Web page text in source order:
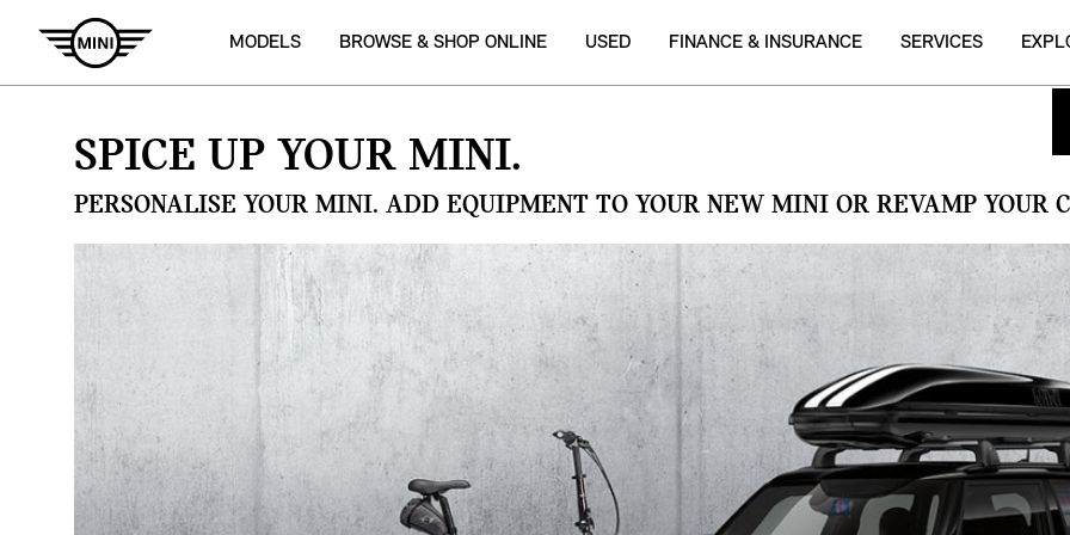
MODELS BROWSE & SHOP ONLINE USED FINANCE & INSURANCE SERVICES
SPICE UP YOUR MINI.
PERSONALISE YOUR MINI. ADD EQUIPMENT TO YOUR NEW MINI OR REVAMP YOUR